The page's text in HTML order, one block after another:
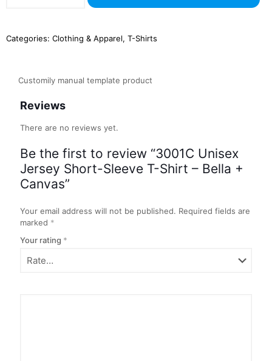
T-
quantity
Categories: Clothing & Apparel, T-Shirts
Customily manual template product
Reviews
There are no reviews yet.
Be the first to review “3001C Unisex
Jersey Short-Sleeve T-Shirt – Bella +
Canvas”
Your email address will not be published. Required fields are
marked *
Your rating *